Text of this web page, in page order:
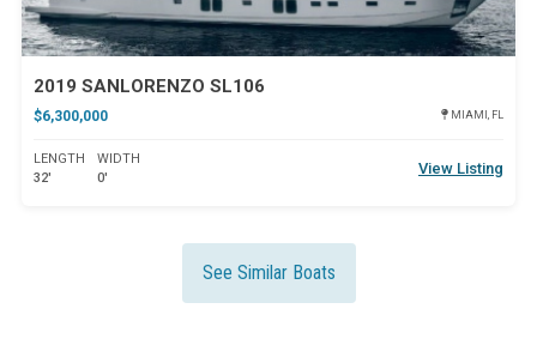
2019 SANLORENZO SL106
$6,300,000 MIAMI, FL
LENGTH
32'
WIDTH
0'
View Listing
See Similar Boats